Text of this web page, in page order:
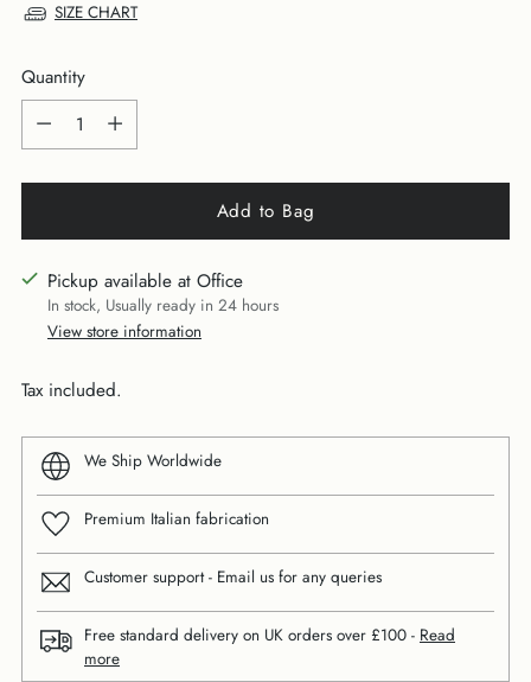
SIZE CHART
Quantity
Quantity
Add to Bag
Pickup available at Office
In stock, Usually ready in 24 hours
View store information
Tax included.
We Ship Worldwide
Premium Italian fabrication
Customer support - Email us for any queries
Free standard delivery on UK orders over £100 - Read
more